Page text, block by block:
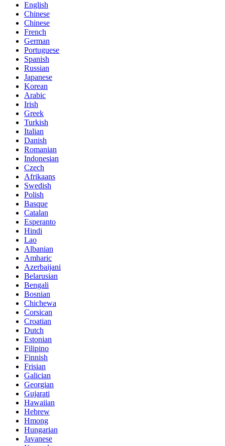
English
Chinese
Chinese
French
German
Portuguese
Spanish
Russian
Japanese
Korean
Arabic
Irish
Greek
Turkish
Italian
Danish
Romanian
Indonesian
Czech
Afrikaans
Swedish
Polish
Basque
Catalan
Esperanto
Hindi
Lao
Albanian
Amharic
Azerbaijani
Belarusian
Bengali
Bosnian
Chichewa
Corsican
Croatian
Dutch
Estonian
Filipino
Finnish
Frisian
Galician
Georgian
Gujarati
Hawaiian
Hebrew
Hmong
Hungarian
Javanese